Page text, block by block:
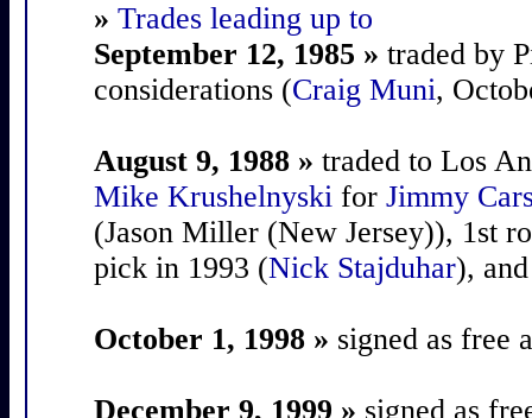
» Trades leading up to
September 12, 1985 » traded by
considerations (Craig Muni,
August 9, 1988 » traded to Los
Mike Krushelnyski for Jimmy
(Jason Miller (New Jersey)), 1st
pick in 1993 (Nick Stajduhar),
October 1, 1998 » signed as free
December 9, 1999 » signed as